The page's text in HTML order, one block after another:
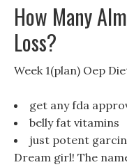
How Many
Loss?
Week 1(plan) Oep
get any fda
belly fat vitamins
just potent
Dream girl! The